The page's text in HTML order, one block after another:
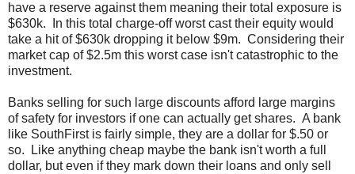
have a reserve against them meaning their total exposure is
$630k. In this total charge-off worst cast their equity would
take a hit of $630k dropping it below $9m. Considering their
market cap of $2.5m this worst case isn't catastrophic to the
investment.
Banks selling for such large discounts afford large margins
of safety for investors if one can actually get shares. A bank
like SouthFirst is fairly simple, they are a dollar for $.50 or
so. Like anything cheap maybe the bank isn't worth a full
dollar, but even if they mark down their loans and only sell